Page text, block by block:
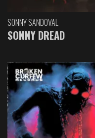
SONNY SANDOVAL
SONNY DREAD